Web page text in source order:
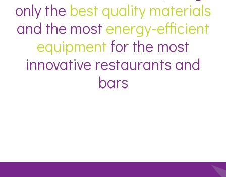
only the best quality materials
and the most energy-efficient
equipment for the most
innovative restaurants and
bars